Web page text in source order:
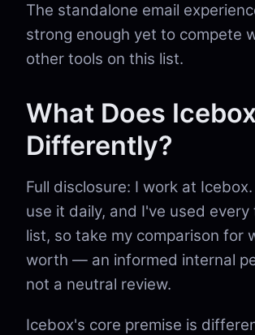
The standalone email
strong enough yet to compete
other tools on this list.
What Does
Differently?
Full disclosure: I work at
use it daily, and I've used every
list, so take my comparison for
worth — an informed internal
not a neutral review.
Icebox's core premise is